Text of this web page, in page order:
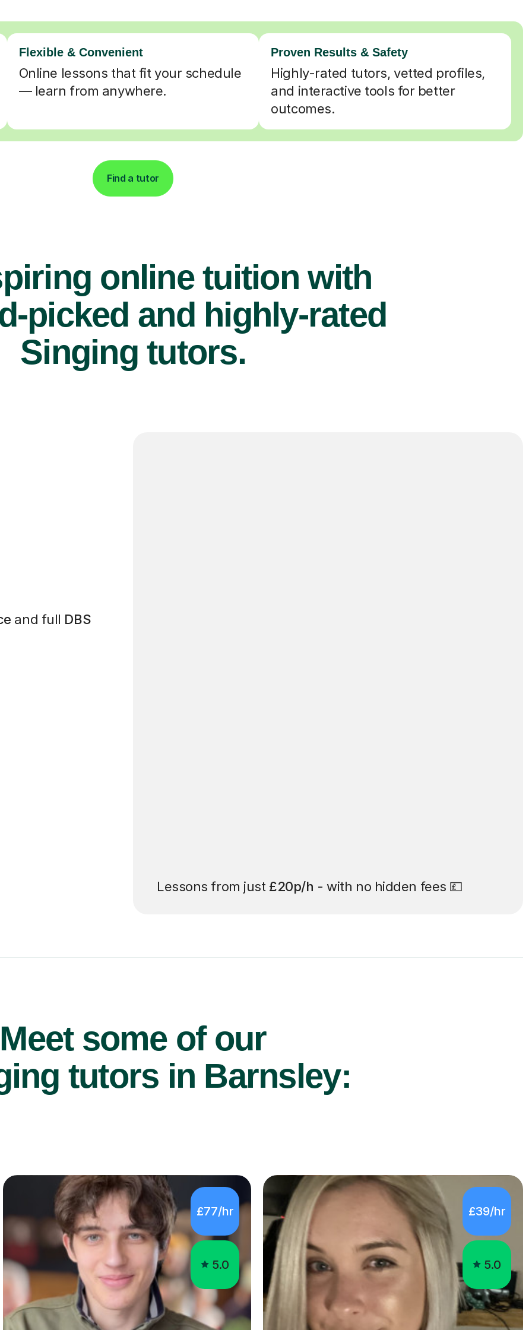
Flexible & Convenient
Online lessons that fit your schedule
— learn from anywhere.
Proven Results & Safety
Highly-rated tutors, vetted profiles,
and interactive tools for better
outcomes.
Find a tutor
online tuition with
picked and highly-rated
Singing tutors.
and full DBS
Lessons from just £20p/h - with no hidden fees 💷
Meet some of our
tutors in Barnsley:
£77/hr
5.0
£39/hr
5.0